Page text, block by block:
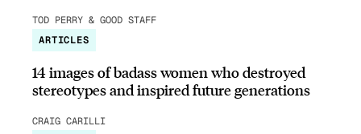
TOD PERRY & GOOD STAFF
ARTICLES
14 images of badass women who destroyed
stereotypes and inspired future generations
CRAIG CARILLI